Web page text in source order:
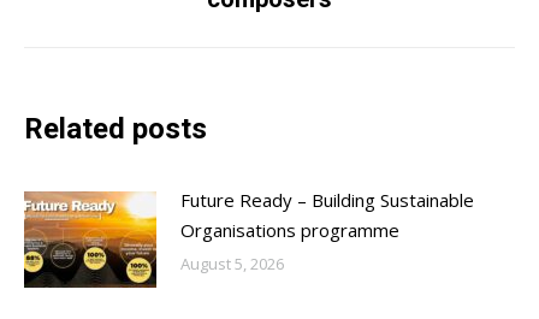
post:
Related posts
Future Ready – Building Sustainable
Organisations programme
August 5, 2026